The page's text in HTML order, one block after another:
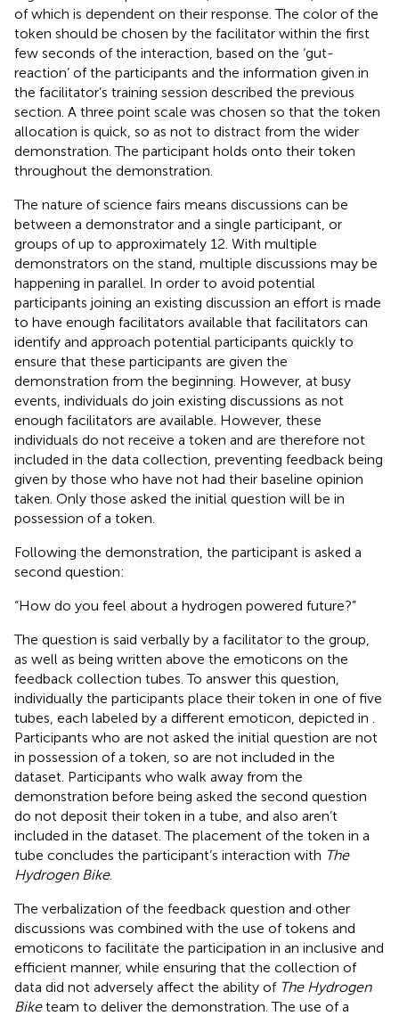
of which is dependent on their response. The color of the
token should be chosen by the facilitator within the first
few seconds of the interaction, based on the ‘gut-
reaction’ of the participants and the information given in
the facilitator’s training session described the previous
section. A three point scale was chosen so that the token
allocation is quick, so as not to distract from the wider
demonstration. The participant holds onto their token
throughout the demonstration.
The nature of science fairs means discussions can be
between a demonstrator and a single participant, or
groups of up to approximately 12. With multiple
demonstrators on the stand, multiple discussions may be
happening in parallel. In order to avoid potential
participants joining an existing discussion an effort is made
to have enough facilitators available that facilitators can
identify and approach potential participants quickly to
ensure that these participants are given the
demonstration from the beginning. However, at busy
events, individuals do join existing discussions as not
enough facilitators are available. However, these
individuals do not receive a token and are therefore not
included in the data collection, preventing feedback being
given by those who have not had their baseline opinion
taken. Only those asked the initial question will be in
possession of a token.
Following the demonstration, the participant is asked a
second question:
“How do you feel about a hydrogen powered future?”
The question is said verbally by a facilitator to the group,
as well as being written above the emoticons on the
feedback collection tubes. To answer this question,
individually the participants place their token in one of five
tubes, each labeled by a different emoticon, depicted in
Participants who are not asked the initial question are not
in possession of a token, so are not included in the
dataset. Participants who walk away from the
demonstration before being asked the second question
do not deposit their token in a tube, and also aren’t
included in the dataset. The placement of the token in a
tube concludes the participant’s interaction with The
Hydrogen Bike.
The verbalization of the feedback question and other
discussions was combined with the use of tokens and
emoticons to facilitate the participation in an inclusive and
efficient manner, while ensuring that the collection of
data did not adversely affect the ability of The Hydrogen
Biketeam to deliver the demonstration. The use of a